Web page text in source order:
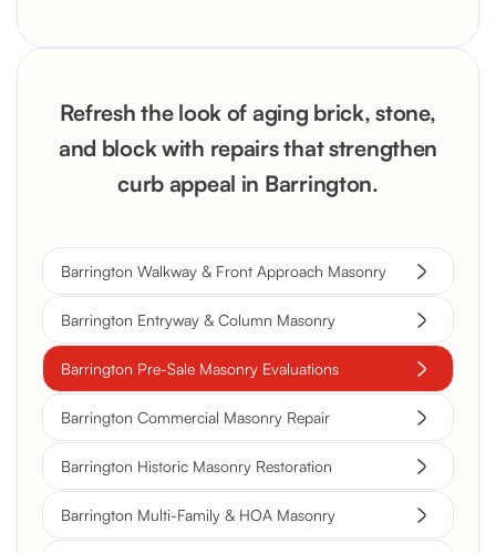
Refresh the look of aging brick, stone,
and block with repairs that strengthen
curb appeal in Barrington.
Barrington Walkway & Front Approach Masonry
Barrington Entryway & Column Masonry
Barrington Pre-Sale Masonry Evaluations
Barrington Commercial Masonry Repair
Barrington Historic Masonry Restoration
Barrington Multi-Family & HOA Masonry